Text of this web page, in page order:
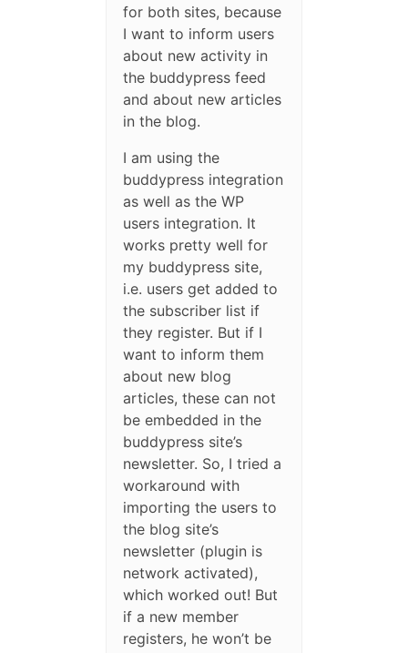
for both sites, because
I want to inform users
about new activity in
the buddypress feed
and about new articles
in the blog.
I am using the
buddypress integration
as well as the WP
users integration. It
works pretty well for
my buddypress site,
i.e. users get added to
the subscriber list if
they register. But if I
want to inform them
about new blog
articles, these can not
be embedded in the
buddypress site’s
newsletter. So, I tried a
workaround with
importing the users to
the blog site’s
newsletter (plugin is
network activated),
which worked out! But
if a new member
registers, he won’t be